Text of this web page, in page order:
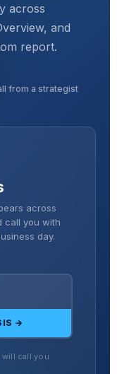
across
and
report.
from a strategist
across
call you with
day.
→
will call you